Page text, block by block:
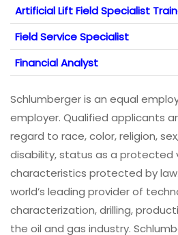
Artificial Lift Field Specialist
Field Service Specialist
Financial Analyst
Schlumberger is an equal
employer. Qualified applicants
regard to race, color, religion,
disability, status as a protected
characteristics protected by
world’s leading provider of
characterization, drilling,
the oil and gas industry.